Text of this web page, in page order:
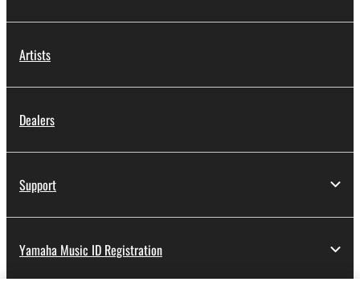
Artists
Dealers
Support
Yamaha Music ID Registration